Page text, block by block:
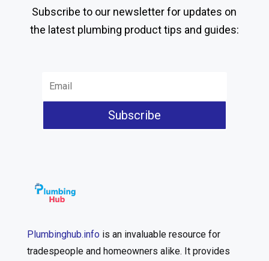
Subscribe to our newsletter for updates on
the latest plumbing product tips and guides:
Subscribe
Plumbinghub.infois an invaluable resource for
tradespeople and homeowners alike. It provides